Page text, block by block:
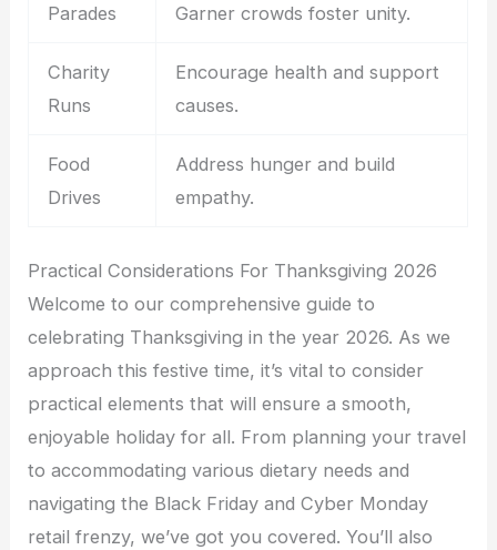
Parades Garner crowds foster unity.
Charity
Runs
Encourage health and support
causes.
Food
Drives
Address hunger and build
empathy.
Practical Considerations For Thanksgiving 2026
Welcome to our comprehensive guide to
celebrating Thanksgiving in the year 2026. As we
approach this festive time, it’s vital to consider
practical elements that will ensure a smooth,
enjoyable holiday for all. From planning your travel
to accommodating various dietary needs and
navigating the Black Friday and Cyber Monday
retail frenzy, we’ve got you covered. You’ll also